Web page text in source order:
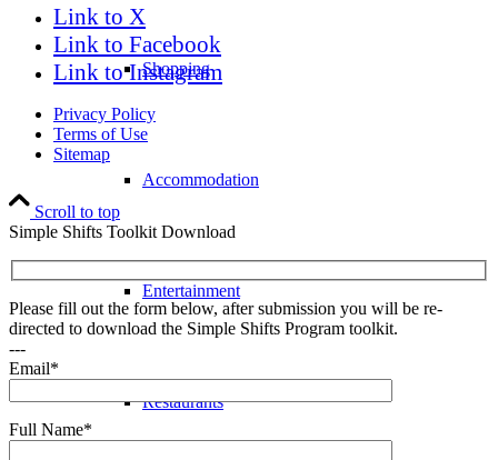
Shopping
Accommodation
Entertainment
Restaurants
Link to X
Link to Facebook
Link to Instagram
Privacy Policy
Terms of Use
Sitemap
Scroll to top
Simple Shifts Toolkit Download
Please fill out the form below, after submission you will be re-
directed to download the Simple Shifts Program toolkit.
---
Email*
Full Name*